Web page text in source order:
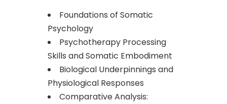
Foundations of Somatic
Psychology
Psychotherapy Processing
Skills and Somatic Embodiment
Biological Underpinnings and
Physiological Responses
Comparative Analysis: